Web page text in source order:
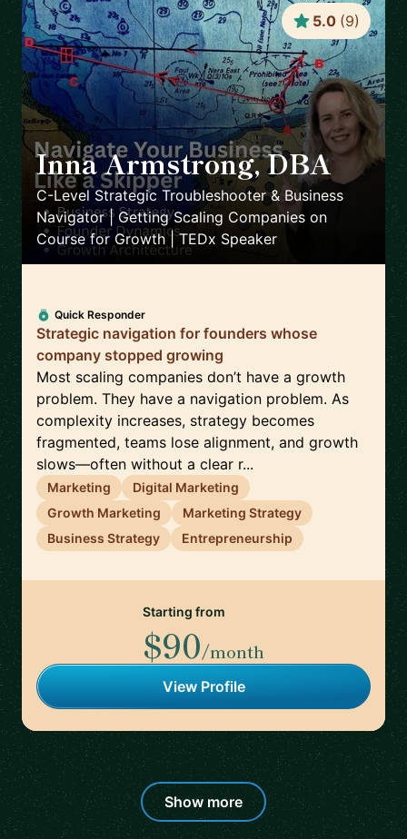
Inna Armstrong, DBA
C-Level Strategic Troubleshooter & Business
Navigator | Getting Scaling Companies on
Course for Growth | TEDx Speaker
5.0 (9)
Quick Responder
Strategic navigation for founders whose
company stopped growing
Most scaling companies don’t have a growth
problem. They have a navigation problem. As
complexity increases, strategy becomes
fragmented, teams lose alignment, and growth
slows—often without a clear r...
Marketing
Digital Marketing
Growth Marketing
Marketing Strategy
Business Strategy
Entrepreneurship
Starting from
$90/month
View Profile
Show more